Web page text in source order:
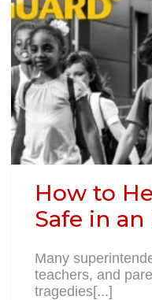
How to
Safe in
Many
teachers, and
tragedies[...]